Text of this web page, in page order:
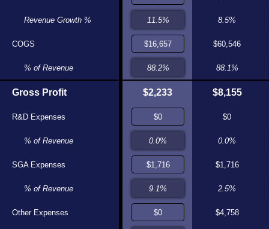
Revenue Growth %
COGS
% of Revenue
Gross Profit
R&D Expenses
% of Revenue
SGA Expenses
% of Revenue
Other Expenses
5.2%
$14,478
88.0%
$1,966
$0
$0
$1,576
6.4%
$2,233
8.5%
$60,546
88.1%
$8,155
$0
0.0%
$1,716
2.5%
$4,758